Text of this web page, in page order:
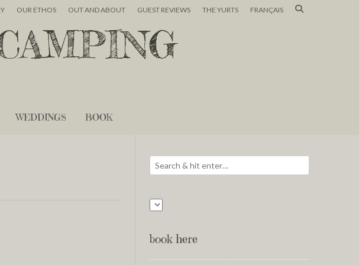
OUR ETHOS OUT AND ABOUT GUEST REVIEWS THE YURTS FRANÇAIS
WEDDINGS BOOK
book here